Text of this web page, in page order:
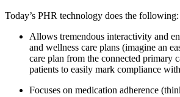
Today’s PHR technology does the following:
Allows tremendous interactivity and
and wellness care plans (imagine an
care plan from the connected primary
patients to easily mark compliance
Focuses on medication adherence